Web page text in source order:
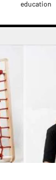
education